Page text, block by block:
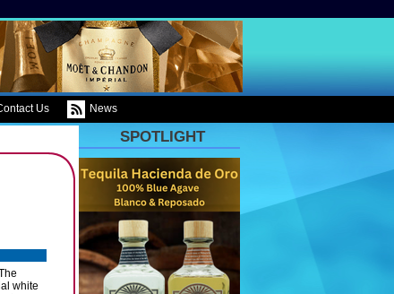
Us News
white
SPOTLIGHT